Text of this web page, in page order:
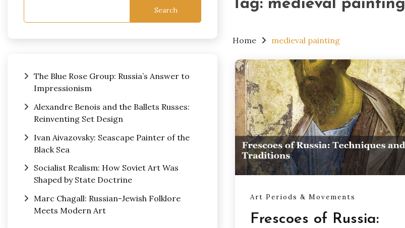
Tag: medieval painting
Home medieval painting
Art Periods & Movements
Frescoes of Russia:
Search
The Blue Rose Group: Russia’s Answer to
Impressionism
Alexandre Benois and the Ballets Russes:
Reinventing Set Design
Ivan Aivazovsky: Seascape Painter of the
Black Sea
Socialist Realism: How Soviet Art Was
Shaped by State Doctrine
Marc Chagall: Russian-Jewish Folklore
Meets Modern Art